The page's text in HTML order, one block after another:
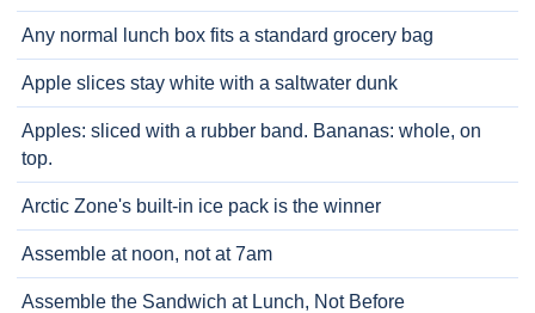
Any normal lunch box fits a standard grocery bag
Apple slices stay white with a saltwater dunk
Apples: sliced with a rubber band. Bananas: whole, on
top.
Arctic Zone's built-in ice pack is the winner
Assemble at noon, not at 7am
Assemble the Sandwich at Lunch, Not Before